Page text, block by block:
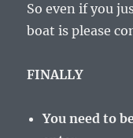
So even if you
boat is please
FINALLY
You need to